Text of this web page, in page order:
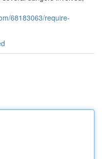
68183063/require-